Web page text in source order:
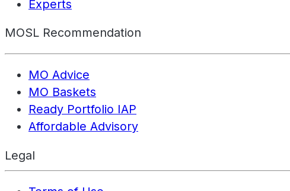
Experts
MOSL Recommendation
MO Advice
MO Baskets
Ready Portfolio IAP
Affordable Advisory
Legal